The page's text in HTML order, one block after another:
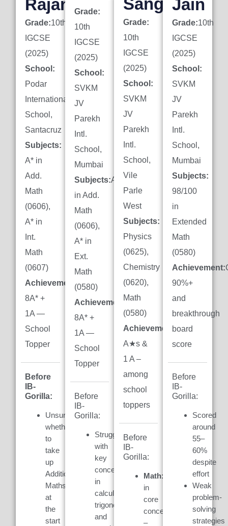
Rajani
Grade:10th
IGCSE
(2025)
School:
Podar
International
School,
Santacruz
Subjects:
A* in
Add.
Math
(0606),
A* in
Int.
Math
(0607)
Achievement:
8A* +
1A —
School
Topper
Before
IB-
Gorilla:
Unsure
whether
to
take
up
Additional
Maths
at
the
start
Grade:
10th
IGCSE
(2025)
School:
SVKM
JV
Parekh
Intl.
School,
Mumbai
Subjects:A*
in Add.
Math
(0606),
A* in
Ext.
Math
(0580)
Achievement:
8A* +
1A —
School
Topper
Before
IB-
Gorilla:
Struggled
with
key
concepts
in
calculus,
trigonometry,
and
Sanghai
Grade:
10th
IGCSE
(2025)
School:
SVKM
JV
Parekh
Intl.
School,
Vile
Parle
West
Subjects:
Physics
(0625),
Chemistry
(0620),
Math
(0580)
Achievement:7
A★s &
1 A –
among
school
toppers
Before
IB-
Gorilla:
Math:
in
core
concepts
–
Jain
Grade:10th
IGCSE
(2025)
School:
SVKM
JV
Parekh
Intl.
School,
Mumbai
Subjects:
98/100
in
Extended
Math
(0580)
Achievement:
90%+
and
breakthrough
board
score
Before
IB-
Gorilla:
Scored
around
55–
60%
despite
effort
Weak
problem-
solving
strategies